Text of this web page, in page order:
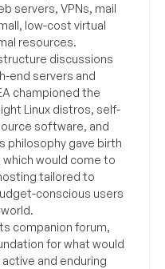
servers, VPNs, mail
low-cost virtual
resources.
discussions
end servers and
championed the
Linux distros, self-
software, and
philosophy gave birth
which would come to
tailored to
conscious users
companion forum,
for what would
and enduring